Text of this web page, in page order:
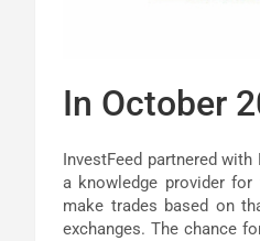
In October
InvestFeed partnered
a knowledge provider
make trades based on
exchanges. The chance